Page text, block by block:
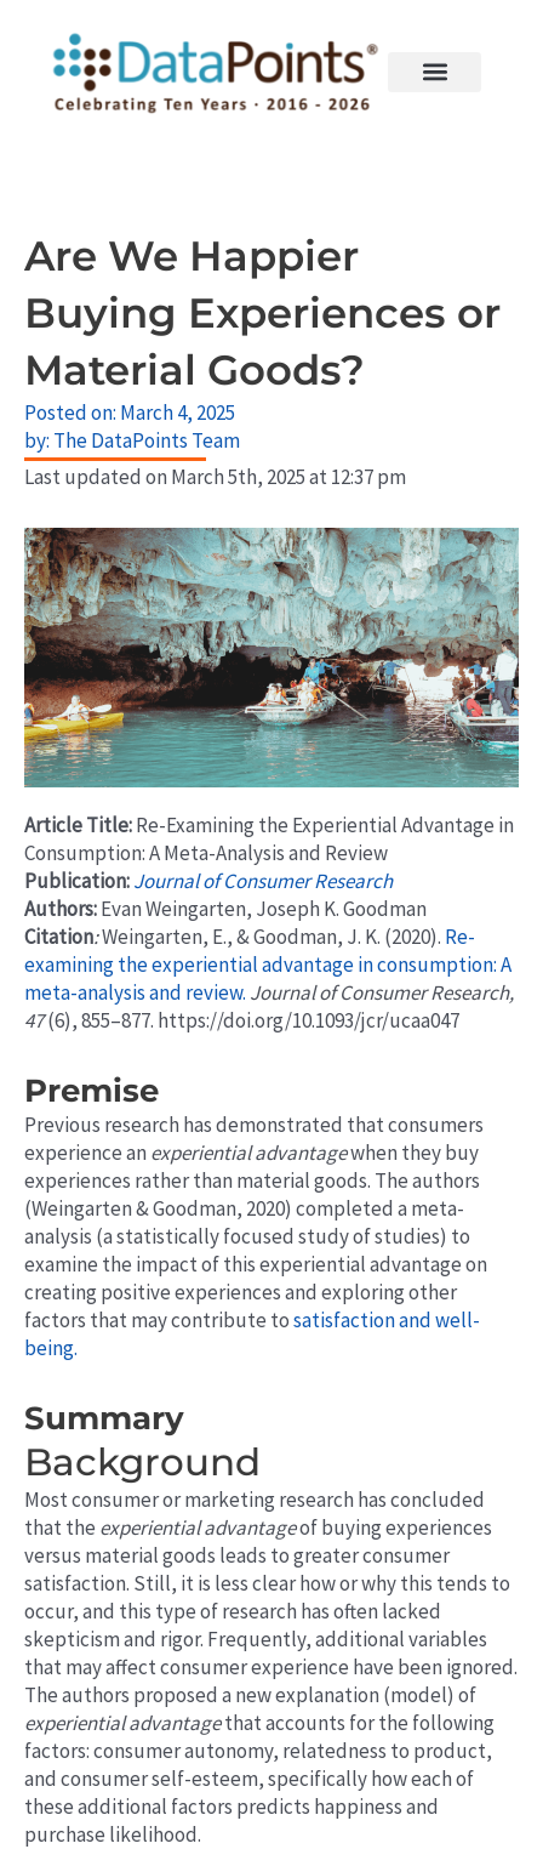
content
Are We Happier
Buying Experiences or
Material Goods?
Posted on: March 4, 2025
by: The DataPoints Team
Last updated on March 5th, 2025 at 12:37 pm
Article Title:Re-Examining the Experiential Advantage in
Consumption: A Meta-Analysis and Review
Publication:Journal of Consumer Research
Authors:Evan Weingarten, Joseph K. Goodman
Citation:Weingarten, E., & Goodman, J. K. (2020). Re-
examining the experiential advantage in consumption: A
meta-analysis and review. Journal of Consumer Research,
47(6), 855–877. https://doi.org/10.1093/jcr/ucaa047
Premise
Previous research has demonstrated that consumers
experience an experiential advantagewhen they buy
experiences rather than material goods. The authors
(Weingarten & Goodman, 2020) completed a meta-
analysis (a statistically focused study of studies) to
examine the impact of this experiential advantage on
creating positive experiences and exploring other
factors that may contribute tosatisfaction and well-
being.
Summary
Background
Most consumer or marketing research has concluded
that the experiential advantageof buying experiences
versus material goods leads to greater consumer
satisfaction. Still, itis less clear how or why this tends to
occur, and this type of research has often lacked
skepticism and rigor. Frequently, additional variables
that may affect consumer experience have been ignored.
The authors proposed a new explanation (model) of
experiential advantagethat accounts for the following
factors: consumer autonomy, relatedness to product,
and consumer self-esteem, specifically how each of
these additional factors predicts happiness and
purchase likelihood.